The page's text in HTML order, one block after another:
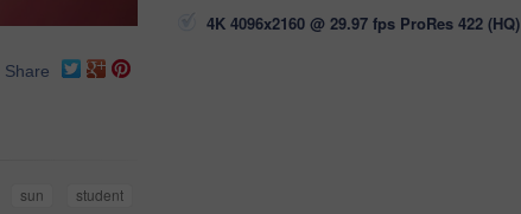
Share
sun
student
4K 4096x2160 @ 29.97 fps ProRes 422 (HQ)